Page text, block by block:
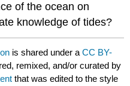
of the ocean on
knowledge of tides?
is shared under aCC BY-
remixed, and/or curated by
that was edited to the style